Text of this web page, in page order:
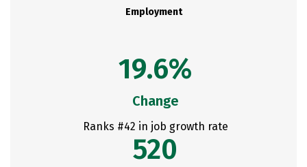
Employment
19.6%
Change
Ranks #42 in job growth rate
520